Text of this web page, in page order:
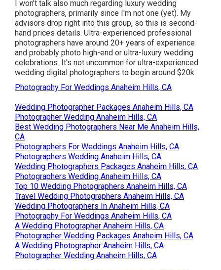
I won't talk also much regarding luxury wedding
photographers, primarily since I'm not one (yet). My
advisors drop right into this group, so this is second-
hand prices details. Ultra-experienced professional
photographers have around 20+ years of experience
and probably photo high-end or ultra-luxury wedding
celebrations. It's not uncommon for ultra-experienced
wedding digital photographers to begin around $20k.
Photography For Weddings Anaheim Hills, CA
Wedding Photographer Packages Anaheim Hills, CA
Photographer Wedding Anaheim Hills, CA
Best Wedding Photographers Near Me Anaheim Hills,
CA
Photographers For Weddings Anaheim Hills, CA
Photographers Wedding Anaheim Hills, CA
Wedding Photographers Packages Anaheim Hills, CA
Photographers Wedding Anaheim Hills, CA
Top 10 Wedding Photographers Anaheim Hills, CA
Travel Wedding Photographers Anaheim Hills, CA
Wedding Photographers In Anaheim Hills, CA
Photography For Weddings Anaheim Hills, CA
A Wedding Photographer Anaheim Hills, CA
Photographer Wedding Packages Anaheim Hills, CA
A Wedding Photographer Anaheim Hills, CA
Photographer Wedding Anaheim Hills, CA